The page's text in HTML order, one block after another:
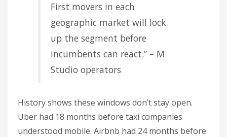
First movers in each
geographic market will lock
up the segment before
incumbents can react.” – M
Studio operators
History shows these windows don’t stay open.
Uber had 18 months before taxi companies
understood mobile. Airbnb had 24 months before